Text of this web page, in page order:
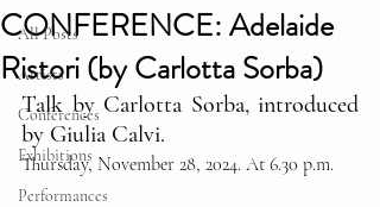
All Posts
Artists
Conferences
Exhibitions
Performances
CONFERENCE: Adelaide
Ristori (by Carlotta Sorba)
Talk by Carlotta Sorba, introduced
by Giulia Calvi.
Thursday, November 28, 2024. At 6.30 p.m.